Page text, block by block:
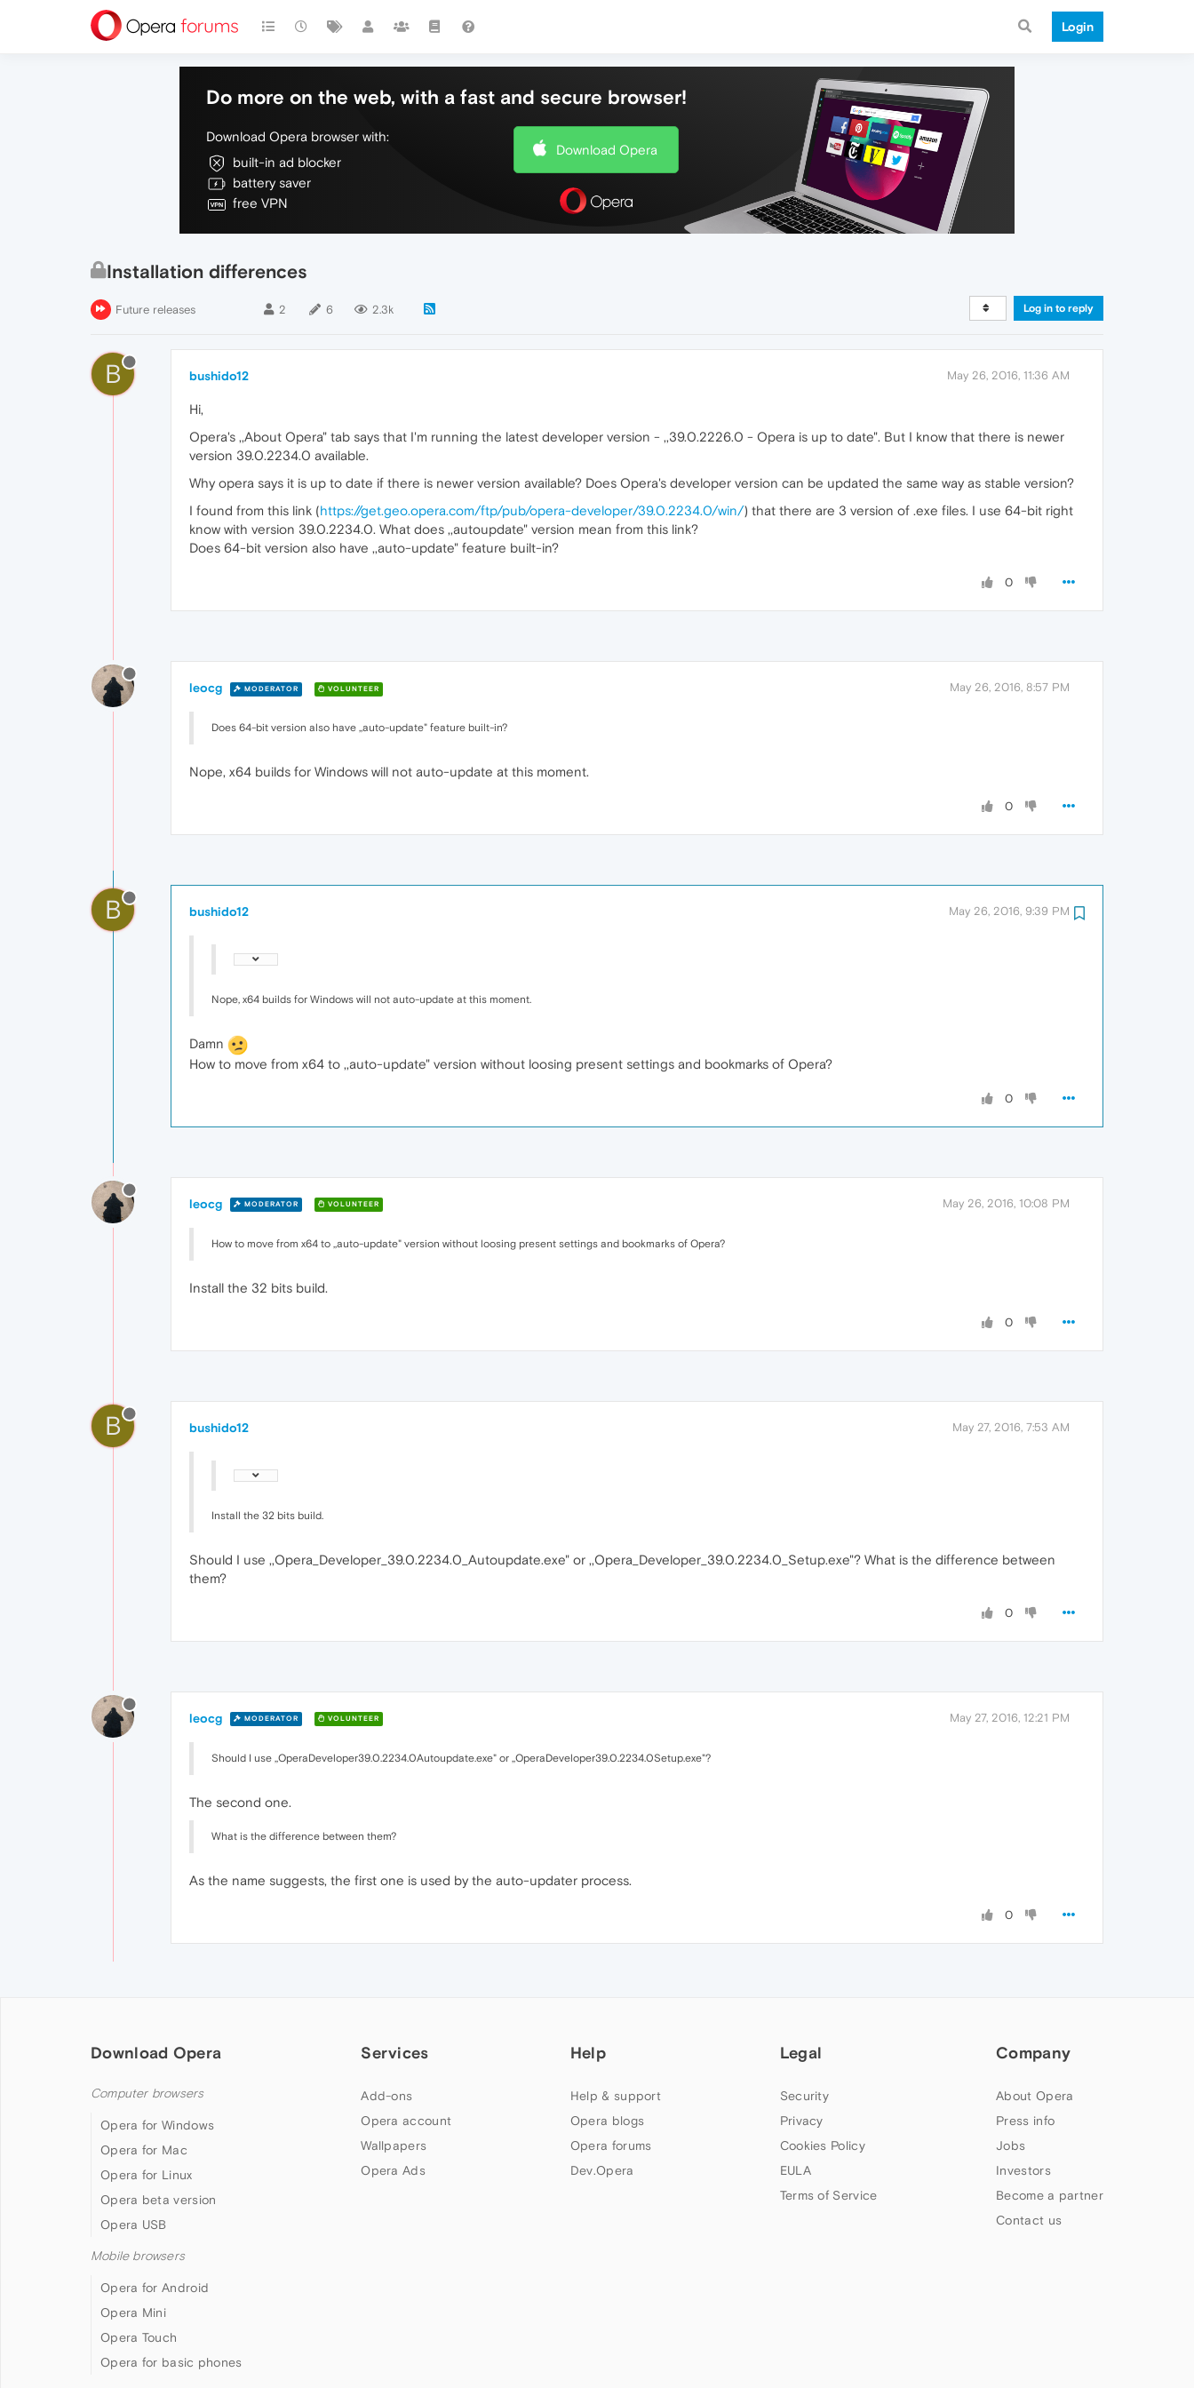
Login
Do more on the web, with a fast and secure browser!
Download Opera browser with:
built-in ad blocker
battery saver
free VPN
Download Opera
Installation differences
Future releases 2 6 2.3k Log in to reply
B bushido12 May 26, 2016, 11:36 AM
Hi,
Opera's ,,About Opera" tab says that I'm running the latest developer version - ,,39.0.2226.0 - Opera is up to date". But I know that there is newer
version 39.0.2234.0 available.
Why opera says it is up to date if there is newer version available? Does Opera's developer version can be updated the same way as stable version?
I found from this link (https://get.geo.opera.com/ftp/pub/opera-developer/39.0.2234.0/win/) that there are 3 version of .exe files. I use 64-bit right
know with version 39.0.2234.0. What does ,,autoupdate" version mean from this link?
Does 64-bit version also have ,,auto-update" feature built-in?
0
leocg MODERATOR VOLUNTEER May 26, 2016, 8:57 PM
Does 64-bit version also have ,,auto-update" feature built-in?
Nope, x64 builds for Windows will not auto-update at this moment.
0
B bushido12 May 26, 2016, 9:39 PM
Nope, x64 builds for Windows will not auto-update at this moment.
Damn
How to move from x64 to ,,auto-update" version without loosing present settings and bookmarks of Opera?
0
leocg MODERATOR VOLUNTEER May 26, 2016, 10:08 PM
How to move from x64 to ,,auto-update" version without loosing present settings and bookmarks of Opera?
Install the 32 bits build.
0
B bushido12 May 27, 2016, 7:53 AM
Install the 32 bits build.
Should I use ,,Opera_Developer_39.0.2234.0_Autoupdate.exe" or ,,Opera_Developer_39.0.2234.0_Setup.exe"? What is the difference between
them?
0
leocg MODERATOR VOLUNTEER May 27, 2016, 12:21 PM
Should I use ,,OperaDeveloper39.0.2234.0Autoupdate.exe" or ,,OperaDeveloper39.0.2234.0Setup.exe"?
The second one.
What is the difference between them?
As the name suggests, the first one is used by the auto-updater process.
0
Download Opera
Computer browsers
Opera for Windows
Opera for Mac
Opera for Linux
Opera beta version
Opera USB
Mobile browsers
Opera for Android
Opera Mini
Opera Touch
Opera for basic phones
Services
Add-ons
Opera account
Wallpapers
Opera Ads
Help
Help & support
Opera blogs
Opera forums
Dev.Opera
Legal
Security
Privacy
Cookies Policy
EULA
Terms of Service
Company
About Opera
Press info
Jobs
Investors
Become a partner
Contact us